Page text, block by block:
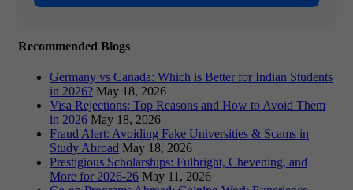
Recommended Blogs
Germany vs Canada: Which is Better for Indian Students
in 2026? May 18, 2026
Visa Rejections: Top Reasons and How to Avoid Them
in 2026 May 18, 2026
Fraud Alert: Avoiding Fake Universities & Scams in
Study Abroad May 18, 2026
Prestigious Scholarships: Fulbright, Chevening, and
More for 2026-26 May 11, 2026